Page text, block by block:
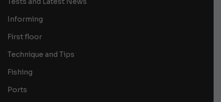
Informing
First floor
Technique and Tips
Fishing
Ports